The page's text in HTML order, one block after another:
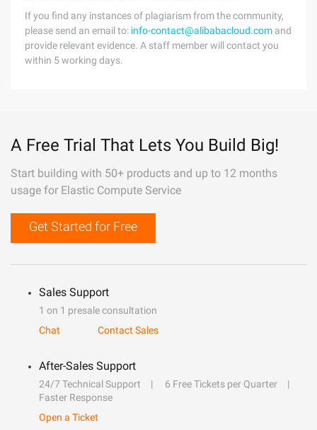
If you find any instances of plagiarism from the community,
please send an email to: info-contact@alibabacloud.com and
provide relevant evidence. A staff member will contact you
within 5 working days.
A Free Trial That Lets You Build Big!
Start building with 50+ products and up to 12 months
usage for Elastic Compute Service
Get Started for Free
Sales Support
1 on 1 presale consultation
Chat
Contact Sales
After-Sales Support
24/7 Technical Support
6 Free Tickets per Quarter
Faster Response
Open a Ticket